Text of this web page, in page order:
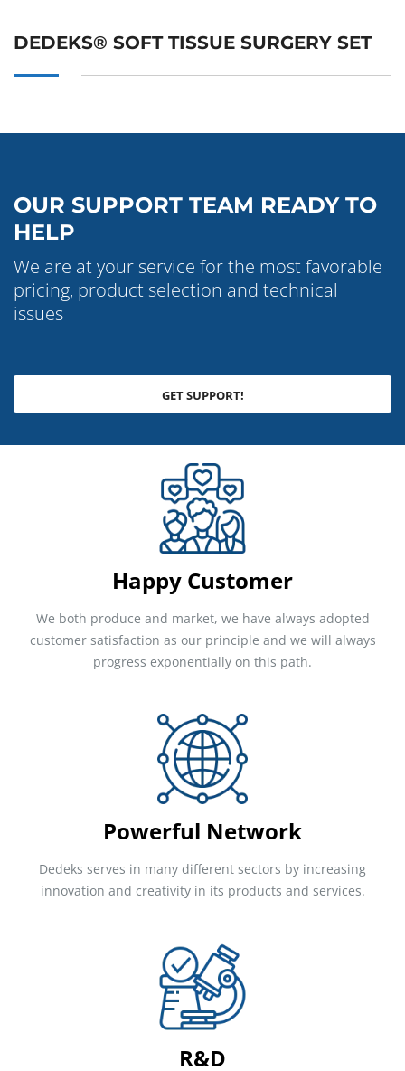
DEDEKS® SOFT TISSUE SURGERY SET
OUR SUPPORT TEAM READY TO
HELP
We are at your service for the most favorable
pricing, product selection and technical
issues
GET SUPPORT!
Happy Customer
We both produce and market, we have always adopted
customer satisfaction as our principle and we will always
progress exponentially on this path.
Powerful Network
Dedeks serves in many different sectors by increasing
innovation and creativity in its products and services.
R&D